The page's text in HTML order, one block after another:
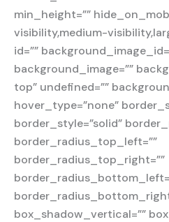
min_height=””
visibility,medium-
id=””
background_image=””
top” undefined=””
hover_type=”none”
border_style=”solid”
border_radius_top_left=””
border_radius_top_right=””
box_shadow_vertical=””